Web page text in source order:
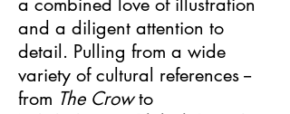
and a diligent attention to
detail. Pulling from a wide
variety of cultural references --
from The Crowto